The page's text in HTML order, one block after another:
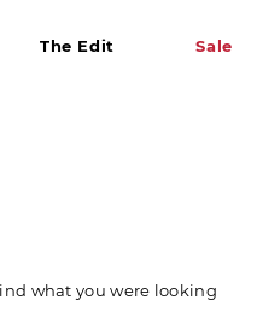
The Edit Sale
what you were looking